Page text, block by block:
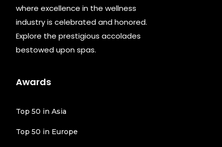
where excellence in the wellness
industry is celebrated and honored.
Explore the prestigious accolades
bestowed upon spas.
Awards
Top 50 in Asia
Top 50 in Europe